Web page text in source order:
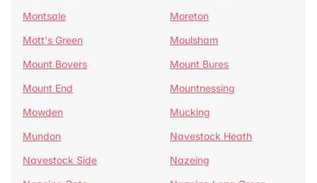
Montsale
Moreton
Mott's Green
Moulsham
Mount Bovers
Mount Bures
Mount End
Mountnessing
Mowden
Mucking
Mundon
Navestock Heath
Navestock Side
Nazeing